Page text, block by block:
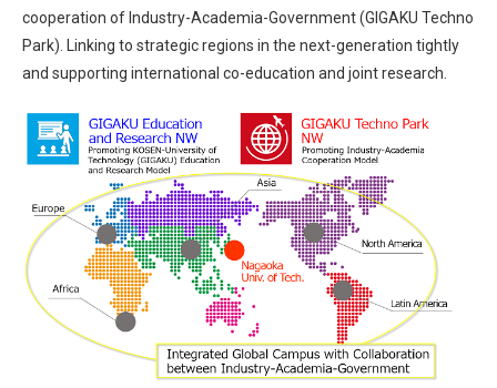
cooperation of Industry-Academia-Government (GIGAKU Techno
Park). Linking to strategic regions in the next-generation tightly
and supporting international co-education and joint research.